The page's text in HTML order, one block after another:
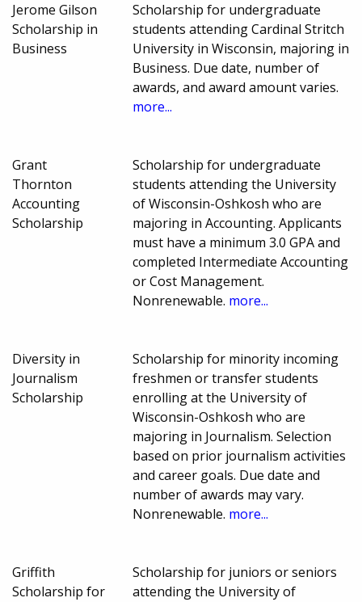
Jerome Gilson
Scholarship in
Business
Scholarship for undergraduate
students attending Cardinal Stritch
University in Wisconsin, majoring in
Business. Due date, number of
awards, and award amount varies.
more...
Grant
Thornton
Accounting
Scholarship
Scholarship for undergraduate
students attending the University
of Wisconsin-Oshkosh who are
majoring in Accounting. Applicants
must have a minimum 3.0 GPA and
completed Intermediate Accounting
or Cost Management.
Nonrenewable. more...
Diversity in
Journalism
Scholarship
Scholarship for minority incoming
freshmen or transfer students
enrolling at the University of
Wisconsin-Oshkosh who are
majoring in Journalism. Selection
based on prior journalism activities
and career goals. Due date and
number of awards may vary.
Nonrenewable. more...
Griffith
Scholarship for
Scholarship for juniors or seniors
attending the University of